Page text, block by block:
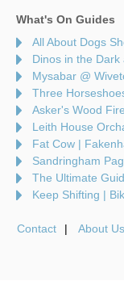
What's On Guides
All About Dogs
Dinos in the
Mysabar @
Three
Asker's Wood
Leith House
Fat Cow |
Sandringham
The Ultimate
Keep Shifting |
Contact About Us